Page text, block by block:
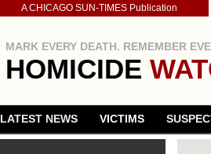
A CHICAGO SUN-TIMES Publication
MARK EVERY DEATH. REMEMBER
HOMICIDE
LATEST NEWS VICTIMS